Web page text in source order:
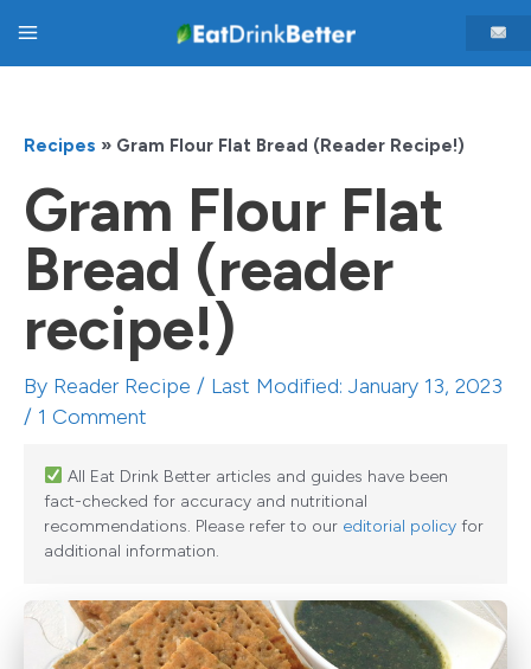
Main
Recipes » Gram Flour Flat Bread (reader Recipe!)
Gram Flour Flat
Bread (reader
recipe!)
By Reader Recipe / Last Modified: January 13, 2023
/ 1 Comment
All Eat Drink Better articles and guides have been
fact-checked for accuracy and nutritional
recommendations. Please refer to our editorial policy for
additional information.